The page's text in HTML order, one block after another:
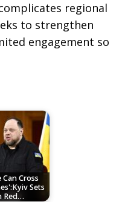
regional
to strengthen
engagement so
Cross
Sets
Red…